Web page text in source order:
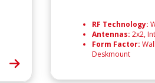
RF Technology:
Antennas: 2x2,
Form Factor:
Deskmount